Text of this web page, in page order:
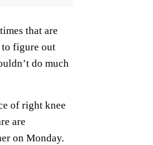
that are
to figure out
do much
of right knee
are
on Monday.